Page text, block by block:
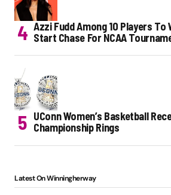
Azzi Fudd Among 10 Players To
Start Chase For NCAA
UConn Women’s Basketball
Championship Rings
Latest On Winningherway